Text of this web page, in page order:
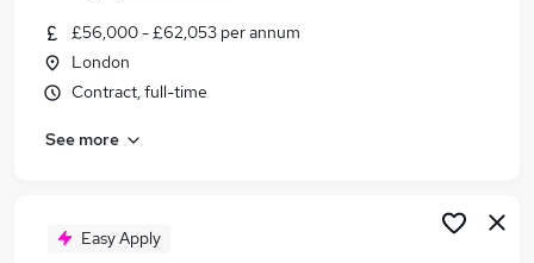
£56,000 - £62,053 per annum
London
Contract, full-time
See more
Easy Apply